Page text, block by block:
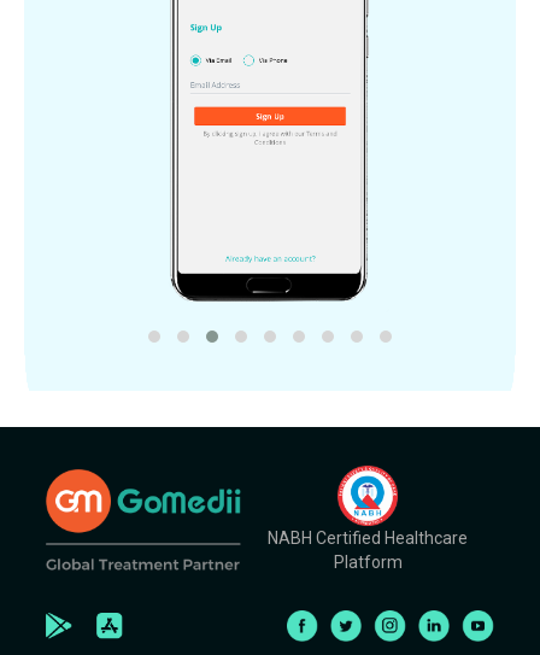
NABH Certified Healthcare
Platform